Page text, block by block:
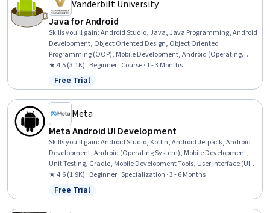
Vanderbilt University
Java for Android
Skills you'll gain:Android Studio, Java, Java Programming, Android
Development, Object Oriented Design, Object Oriented
Programming (OOP), Mobile Development, Android (Operating
System), Data Access, Data Structures, Programming Principles,
Mobile Development Tools, Development Environment, Code
Reusability, Integrated Development Environments, Computational
Logic
★ 4.5 (3.1K) · Beginner · Course · 1 - 3 Months
Status: Free Trial
Free Trial
Meta
Meta Android UI Development
Skills you'll gain:Android Studio, Kotlin, Android Jetpack, Android
Development, Android (Operating System), Mobile Development,
Unit Testing, Gradle, Mobile Development Tools, User Interface (UI),
UI Components, Code Reusability, Application Development,
Integrated Development Environments, User Interface (UI) Design,
Object Oriented Programming (OOP), Cross Platform Development,
Test Driven Development (TDD), Wireframing, Prototyping
★ 4.6 (1.9K) · Beginner · Specialization · 3 - 6 Months
Status: Free Trial
Free Trial